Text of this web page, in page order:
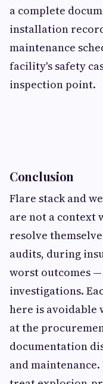
a complete
installation
maintenance
facility's safety
inspection point.
Conclusion
Flare stack and
are not a context
resolve
audits, during
worst outcomes
investigations.
here is
at the
documentation
and